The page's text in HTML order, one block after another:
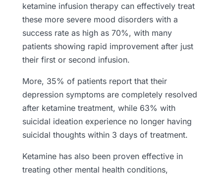
ketamine infusion therapy can effectively treat
these more severe mood disorders with a
success rate as high as 70%, with many
patients showing rapid improvement after just
their first or second infusion.
More, 35% of patients report that their
depression symptoms are completely resolved
after ketamine treatment, while 63% with
suicidal ideation experience no longer having
suicidal thoughts within 3 days of treatment.
Ketamine has also been proven effective in
treating other mental health conditions,